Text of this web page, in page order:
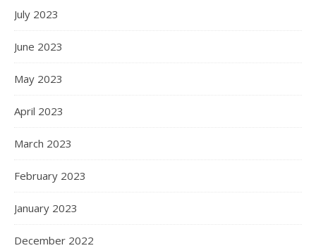
July 2023
June 2023
May 2023
April 2023
March 2023
February 2023
January 2023
December 2022